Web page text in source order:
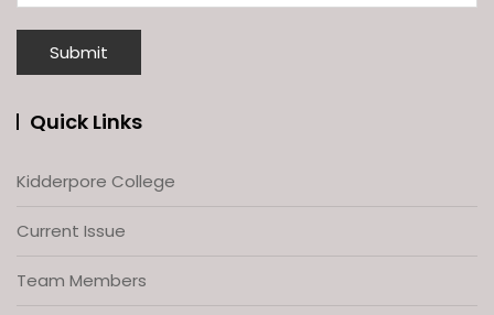
Quick Links
Kidderpore College
Current Issue
Team Members